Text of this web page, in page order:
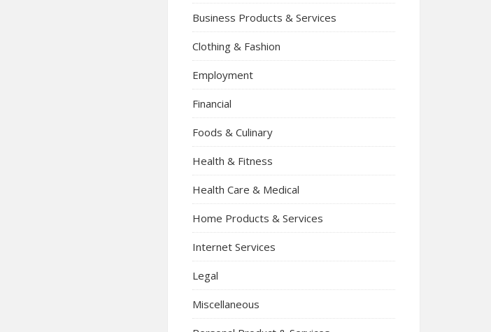
Business Products & Services
Clothing & Fashion
Employment
Financial
Foods & Culinary
Health & Fitness
Health Care & Medical
Home Products & Services
Internet Services
Legal
Miscellaneous